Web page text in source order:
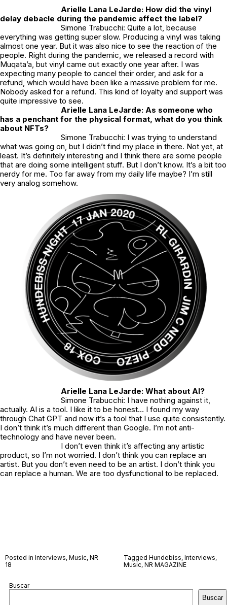
Arielle Lana LeJarde: How did the vinyl
delay debacle during the pandemic affect the label?
Simone Trabucchi: Quite a lot, because
everything was getting super slow. Producing a vinyl was taking
almost one year. But it was also nice to see the reaction of the
people. Right during the pandemic, we released a record with
Muqata’a, but vinyl came out exactly one year after. I was
expecting many people to cancel their order, and ask for a
refund, which would have been like a massive problem for me.
Nobody asked for a refund. This kind of loyalty and support was
quite impressive to see.
Arielle Lana LeJarde: As someone who
has a penchant for the physical format, what do you think
about NFTs?
Simone Trabucchi: I was trying to understand
what was going on, but I didn’t find my place in there. Not yet, at
least. It’s definitely interesting and I think there are some people
that are doing some intelligent stuff. But I don’t know. It’s a bit too
nerdy for me. Too far away from my daily life maybe? I’m still
very analog somehow.
Arielle Lana LeJarde: What about AI?
Simone Trabucchi: I have nothing against it,
actually. AI is a tool. I like it to be honest… I found my way
through Chat GPT and now it’s a tool that I use quite consistently.
I don’t think it’s much different than Google. I’m not anti-
technology and have never been.
I don’t even think it’s affecting any artistic
product, so I’m not worried. I don’t think you can replace an
artist. But you don’t even need to be an artist. I don’t think you
can replace a human. We are too dysfunctional to be replaced.
Posted in Interviews, Music, NR
18
Tagged Hundebiss, Interviews,
Music, NR MAGAZINE
Buscar
Buscar